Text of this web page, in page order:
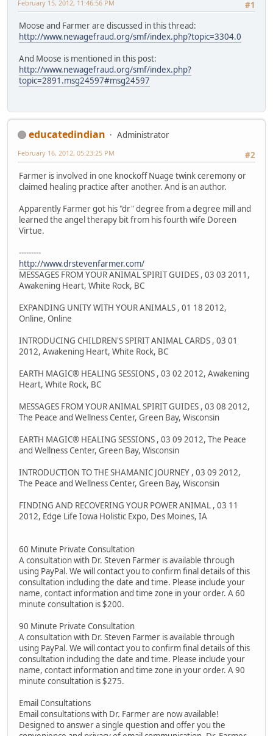
#1
February 15, 2012, 11:46:56 PM
Moose and Farmer are discussed in this thread:
http://www.newagefraud.org/smf/index.php?topic=3304.0
And Moose is mentioned in this post:
http://www.newagefraud.org/smf/index.php?
topic=2891.msg24597#msg24597
educatedindian
Administrator
#2
February 16, 2012, 05:23:25 PM
Farmer is involved in one knockoff Nuage twink ceremony or
claimed healing practice after another. And is an author.
Apparently Farmer got his "dr" degree from a degree mill and
learned the angel therapy bit from his fourth wife Doreen
Virtue.
---------
http://www.drstevenfarmer.com/
MESSAGES FROM YOUR ANIMAL SPIRIT GUIDES , 03 03 2011,
Awakening Heart, White Rock, BC
EXPANDING UNITY WITH YOUR ANIMALS , 01 18 2012,
Online, Online
INTRODUCING CHILDREN'S SPIRIT ANIMAL CARDS , 03 01
2012, Awakening Heart, White Rock, BC
EARTH MAGIC® HEALING SESSIONS , 03 02 2012, Awakening
Heart, White Rock, BC
MESSAGES FROM YOUR ANIMAL SPIRIT GUIDES , 03 08 2012,
The Peace and Wellness Center, Green Bay, Wisconsin
EARTH MAGIC® HEALING SESSIONS , 03 09 2012, The Peace
and Wellness Center, Green Bay, Wisconsin
INTRODUCTION TO THE SHAMANIC JOURNEY , 03 09 2012,
The Peace and Wellness Center, Green Bay, Wisconsin
FINDING AND RECOVERING YOUR POWER ANIMAL , 03 11
2012, Edge Life Iowa Holistic Expo, Des Moines, IA
60 Minute Private Consultation
A consultation with Dr. Steven Farmer is available through
using PayPal. We will contact you to confirm final details of this
consultation including the date and time. Please include your
name, contact information and time zone in your order. A 60
minute consultation is $200.
90 Minute Private Consultation
A consultation with Dr. Steven Farmer is available through
using PayPal. We will contact you to confirm final details of this
consultation including the date and time. Please include your
name, contact information and time zone in your order. A 90
minute consultation is $275.
Email Consultations
Email consultations with Dr. Farmer are now available!
Designed to answer a single question and offer you the